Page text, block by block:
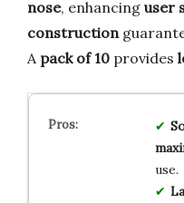
nose, enhancing user
construction
A pack of 10 provides
use.